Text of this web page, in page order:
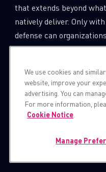
that extends beyond
natively deliver. Only
defense can
communications, data,
Join our webinar to
practical defenses:
https://
ww-critical-
We use cookies and
website, improve your
advertising. You can
For more information,
Cookie Notice
Manage